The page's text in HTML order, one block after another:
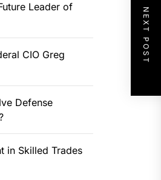
NEXT POST
Leader of
CIO Greg
Defense
in Skilled Trades